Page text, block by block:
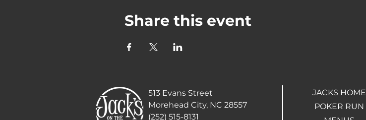
Share this event
513 Evans Street
Morehead City, NC 28557
(252) 515-8131
JACKS HOME
POKER RUN